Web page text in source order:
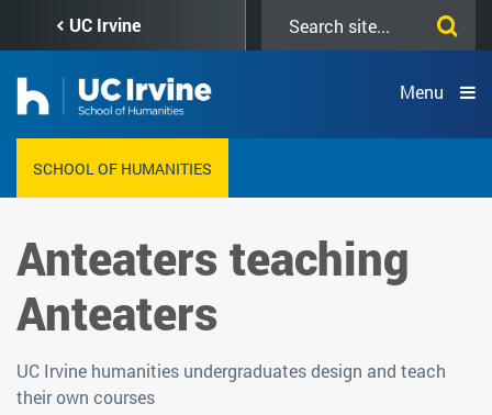
content
UC Irvine
this
Menu
SCHOOL OF HUMANITIES
Anteaters teaching
Anteaters
UC Irvine humanities undergraduates design and teach
their own courses